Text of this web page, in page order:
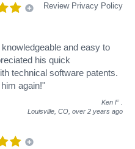
Review Privacy Policy
and easy to
his quick
technical software patents.
again!"
Ken F
Louisville, CO, over 2 years ago